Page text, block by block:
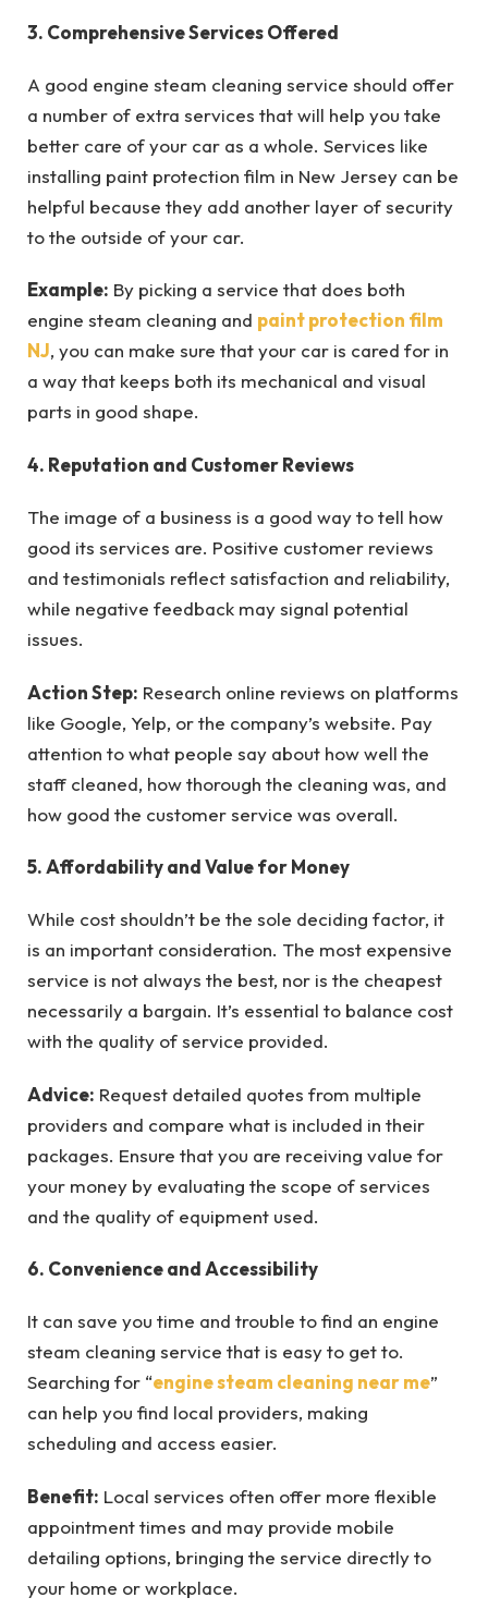
3. Comprehensive Services Offered
A good engine steam cleaning service should offer
a number of extra services that will help you take
better care of your car as a whole. Services like
installing paint protection film in New Jersey can be
helpful because they add another layer of security
to the outside of your car.
Example: By picking a service that does both
engine steam cleaning and paint protection film
NJ, you can make sure that your car is cared for in
a way that keeps both its mechanical and visual
parts in good shape.
4. Reputation and Customer Reviews
The image of a business is a good way to tell how
good its services are. Positive customer reviews
and testimonials reflect satisfaction and reliability,
while negative feedback may signal potential
issues.
Action Step: Research online reviews on platforms
like Google, Yelp, or the company’s website. Pay
attention to what people say about how well the
staff cleaned, how thorough the cleaning was, and
how good the customer service was overall.
5. Affordability and Value for Money
While cost shouldn’t be the sole deciding factor, it
is an important consideration. The most expensive
service is not always the best, nor is the cheapest
necessarily a bargain. It’s essential to balance cost
with the quality of service provided.
Advice: Request detailed quotes from multiple
providers and compare what is included in their
packages. Ensure that you are receiving value for
your money by evaluating the scope of services
and the quality of equipment used.
6. Convenience and Accessibility
It can save you time and trouble to find an engine
steam cleaning service that is easy to get to.
Searching for “engine steam cleaning near me”
can help you find local providers, making
scheduling and access easier.
Benefit: Local services often offer more flexible
appointment times and may provide mobile
detailing options, bringing the service directly to
your home or workplace.